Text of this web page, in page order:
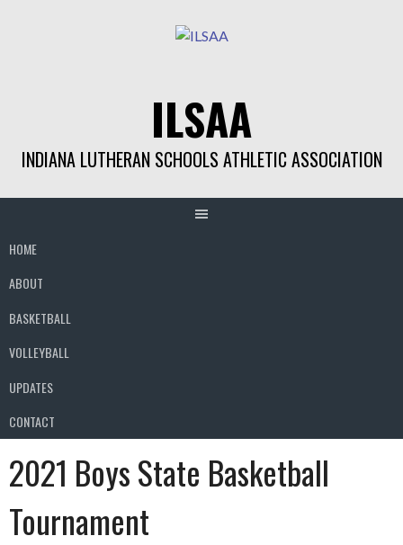
ILSAA
INDIANA LUTHERAN SCHOOLS ATHLETIC ASSOCIATION
HOME
ABOUT
BASKETBALL
VOLLEYBALL
UPDATES
CONTACT
2021 Boys State Basketball
Tournament